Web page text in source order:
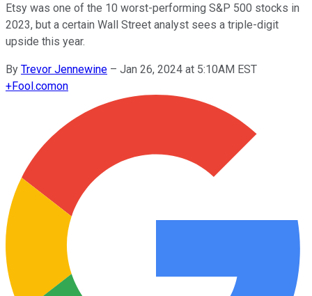
Etsy was one of the 10 worst-performing S&P 500 stocks in
2023, but a certain Wall Street analyst sees a triple-digit
upside this year.
By Trevor Jennewine – Jan 26, 2024 at 5:10AM EST
+Fool.comon